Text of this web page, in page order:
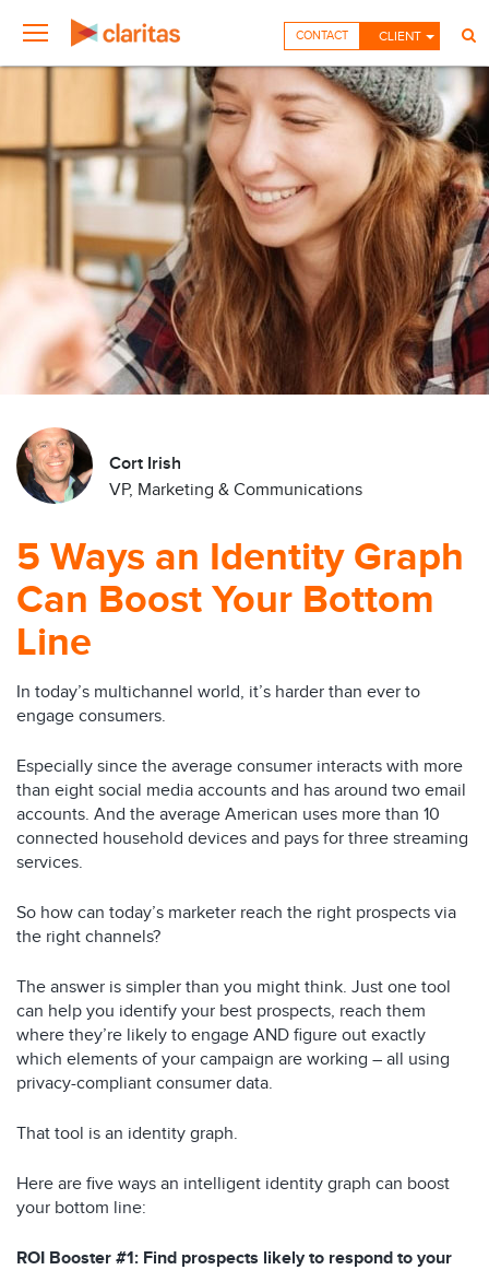
CLIENT
CONTACT
Cort Irish
VP, Marketing & Communications
5 Ways an Identity Graph
Can Boost Your Bottom
Line
In today’s multichannel world, it’s harder than ever to
engage consumers.
Especially since the average consumer interacts with more
than eight social media accounts and has around two email
accounts. And the average American uses more than 10
connected household devices and pays for three streaming
services.
So how can today’s marketer reach the right prospects via
the right channels?
The answer is simpler than you might think. Just one tool
can help you identify your best prospects, reach them
where they’re likely to engage AND figure out exactly
which elements of your campaign are working – all using
privacy-compliant consumer data.
That tool is an identity graph.
Here are five ways an intelligent identity graph can boost
your bottom line:
ROI Booster #1: Find prospects likely to respond to your